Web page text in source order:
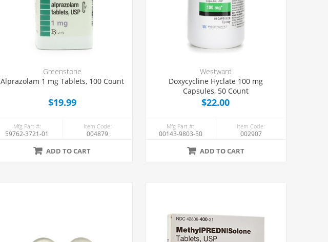
Greenstone
Alprazolam 1 mg Tablets, 100 Count
$19.99
Mfg Part #:
59762-3721-01
Item Code:
004879
ADD TO CART
Westward
Doxycycline Hyclate 100 mg
Capsules, 50 Count
$22.00
Mfg Part #:
00143-9803-50
Item Code:
002907
ADD TO CART